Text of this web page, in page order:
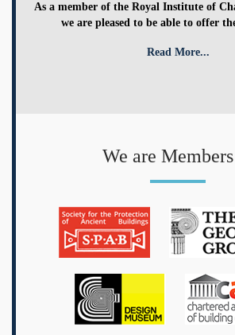
As a member of the Royal Institute of
we are pleased to be able to offer
Read More...
We are